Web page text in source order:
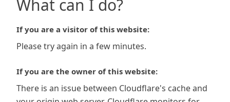
What can I do?
If you are a visitor of this website:
Please try again in a few minutes.
If you are the owner of this website:
There is an issue between Cloudflare's cache and